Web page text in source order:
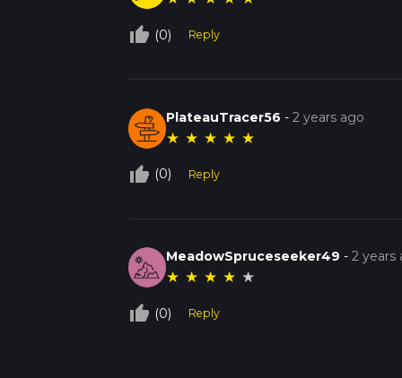
thumb_up_off_alt (0) Reply
PlateauTracer56 -2 years ago
★ ★ ★ ★ ★
thumb_up_off_alt (0) Reply
MeadowSpruceseeker49 -2 years
★ ★ ★ ★ ★
thumb_up_off_alt (0) Reply